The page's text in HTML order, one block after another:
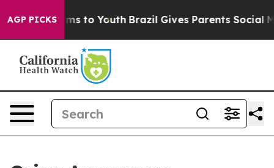
AGP PICKS
Harms to Youth Brazil Gives Parents Social